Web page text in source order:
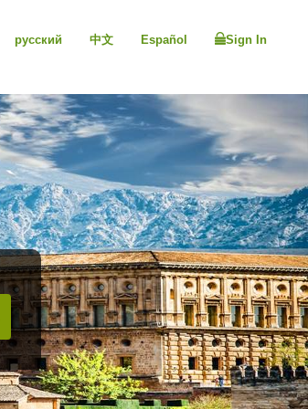
русский 中文 Español Sign In